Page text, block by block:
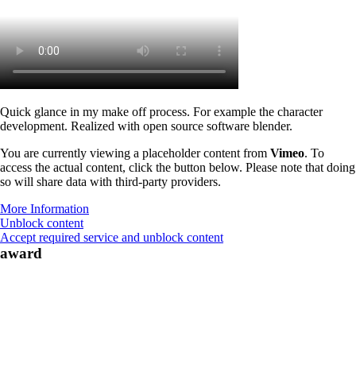
Quick glance in my make off process. For example the character
development. Realized with open source software blender.
You are currently viewing a placeholder content from Vimeo. To
access the actual content, click the button below. Please note that doing
so will share data with third-party providers.
More Information
Unblock content
Accept required service and unblock content
award